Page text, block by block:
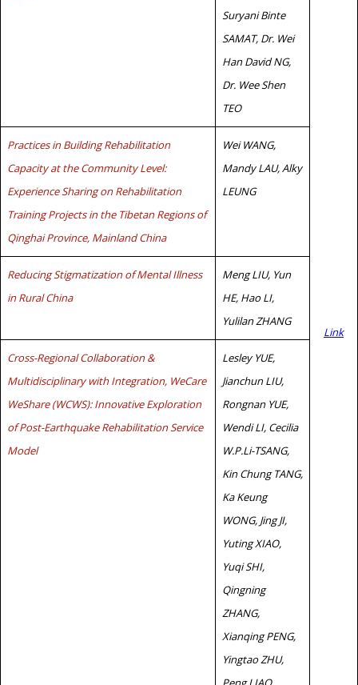
Link
Suryani Binte
SAMAT, Dr. Wei
Han David NG,
Dr. Wee Shen
TEO
Practices in Building Rehabilitation
Capacity at the Community Level:
Experience Sharing on Rehabilitation
Training Projects in the Tibetan Regions of
Qinghai Province, Mainland China
Wei WANG,
Mandy LAU, Alky
LEUNG
Reducing Stigmatization of Mental Illness
in Rural China
Meng LIU, Yun
HE, Hao LI,
Yulilan ZHANG
Cross-Regional Collaboration &
Multidisciplinary with Integration, WeCare
WeShare (WCWS): Innovative Exploration
of Post-Earthquake Rehabilitation Service
Model
Lesley YUE,
Jianchun LIU,
Rongnan YUE,
Wendi LI, Cecilia
W.P.Li-TSANG,
Kin Chung TANG,
Ka Keung
WONG, Jing JI,
Yuting XIAO,
Yuqi SHI,
Qingning
ZHANG,
Xianqing PENG,
Yingtao ZHU,